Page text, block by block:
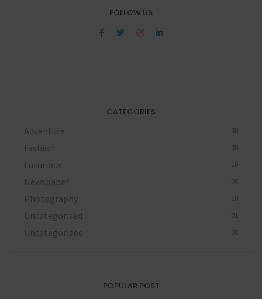
FOLLOW US
CATEGORIES
Adventure 08
Fashion 08
Luxurious 10
Newspaper 08
Photography 10
Uncategorised 01
Uncategorized 01
POPULAR POST